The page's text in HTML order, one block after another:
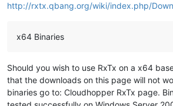
http://rxtx.qbang.org/wiki/index.php/
x64 Binaries
Should you wish to use RxTx on a x64
that the downloads on this page will not
binaries go to: Cloudhopper RxTx page.